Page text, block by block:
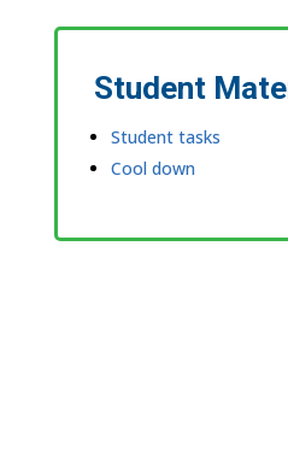
Student
Student tasks
Cool down